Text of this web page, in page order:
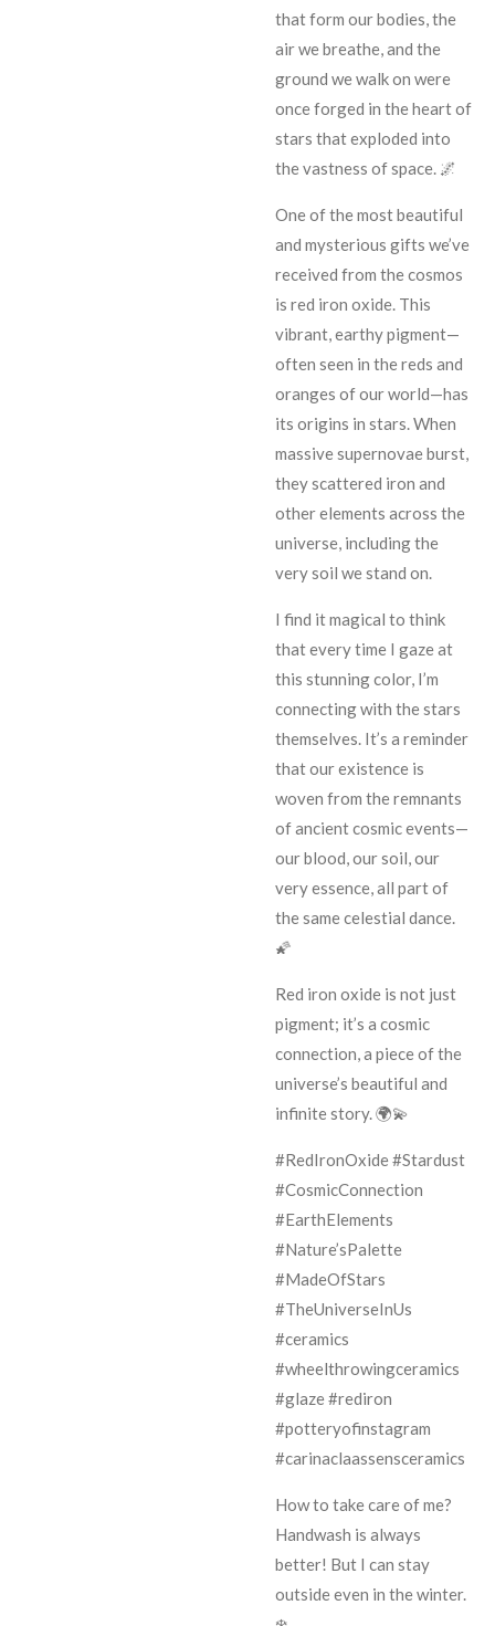
that form our bodies, the
air we breathe, and the
ground we walk on were
once forged in the heart of
stars that exploded into
the vastness of space. 🌌
One of the most beautiful
and mysterious gifts we’ve
received from the cosmos
is red iron oxide. This
vibrant, earthy pigment—
often seen in the reds and
oranges of our world—has
its origins in stars. When
massive supernovae burst,
they scattered iron and
other elements across the
universe, including the
very soil we stand on.
I find it magical to think
that every time I gaze at
this stunning color, I’m
connecting with the stars
themselves. It’s a reminder
that our existence is
woven from the remnants
of ancient cosmic events—
our blood, our soil, our
very essence, all part of
the same celestial dance.
🌠
Red iron oxide is not just
pigment; it’s a cosmic
connection, a piece of the
universe’s beautiful and
infinite story. 🌍💫
#RedIronOxide #Stardust
#CosmicConnection
#EarthElements
#Nature’sPalette
#MadeOfStars
#TheUniverseInUs
#ceramics
#wheelthrowingceramics
#glaze #rediron
#potteryofinstagram
#carinaclaassensceramics
How to take care of me?
Handwash is always
better! But I can stay
outside even in the winter.